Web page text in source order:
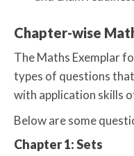
Chapter-wise
The Maths Exemplar
types of questions
with application skills
Below are some
Chapter 1: Sets